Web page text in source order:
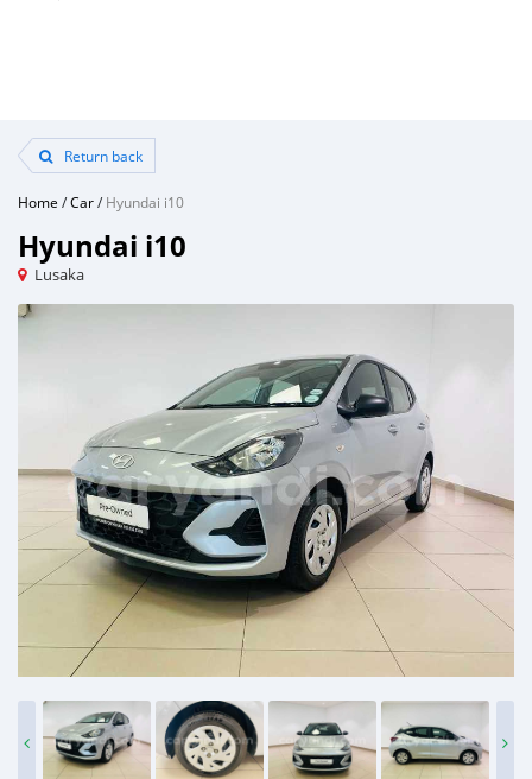
Return back
Home /Car/Hyundai i10
Hyundai i10
Lusaka